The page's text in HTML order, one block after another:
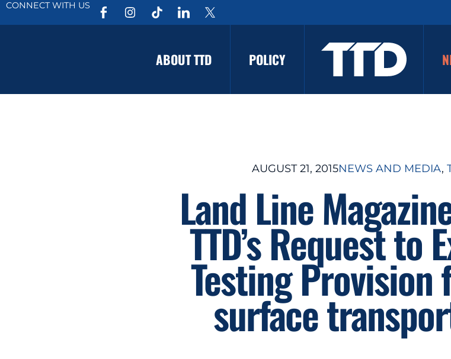
CONNECT WITH US
ABOUT TTD POLICY
AUGUST 21, 2015NEWS AND MEDIA,
Land Line
TTD’s Request to
Testing Provision
surface